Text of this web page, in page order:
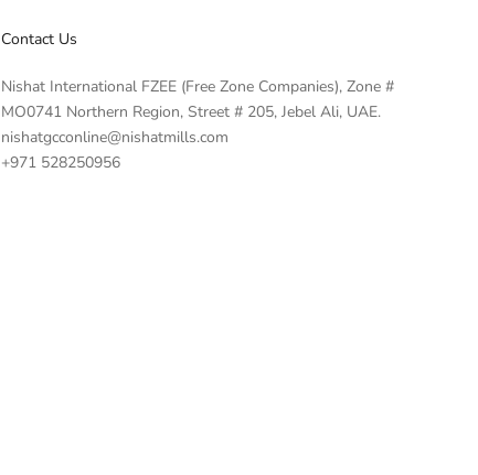
Contact Us
Nishat International FZEE (Free Zone Companies), Zone #
MO0741 Northern Region, Street # 205, Jebel Ali, UAE.
nishatgcconline@nishatmills.com
+971 528250956